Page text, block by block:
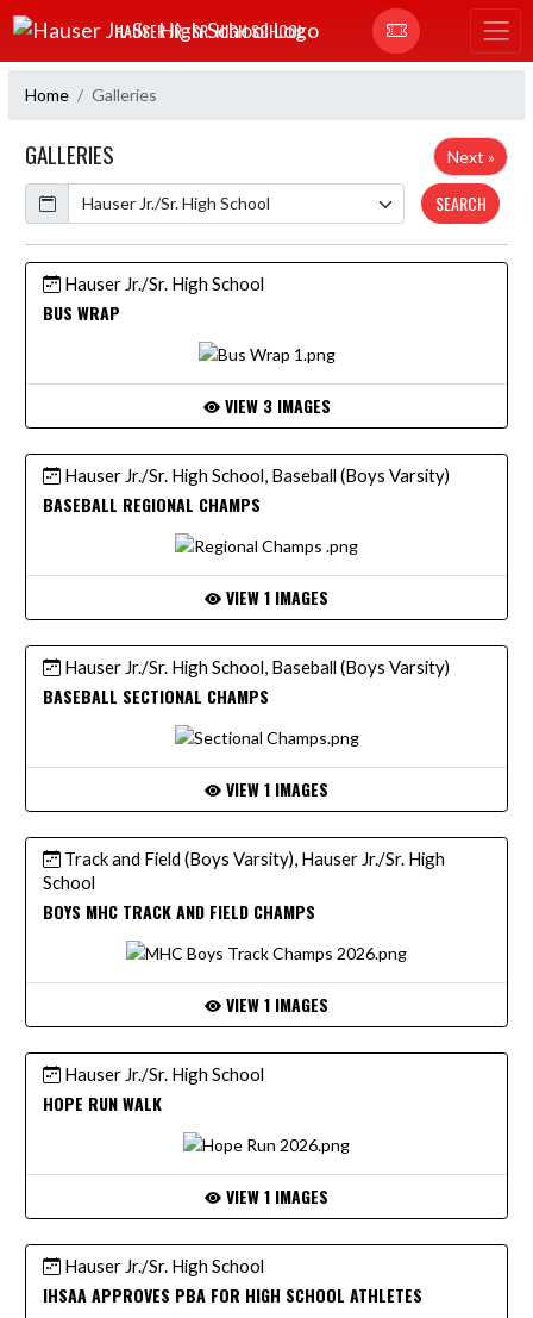
Skip Navigation Menu
HAUSER JR.-SR. HIGH SCHOOL
Home Galleries
GALLERIES
Next »
Calendar
SEARCH
Hauser Jr./Sr. High School
BUS WRAP
VIEW 3 IMAGES
Hauser Jr./Sr. High School, Baseball (Boys Varsity)
BASEBALL REGIONAL CHAMPS
VIEW 1 IMAGES
Hauser Jr./Sr. High School, Baseball (Boys Varsity)
BASEBALL SECTIONAL CHAMPS
VIEW 1 IMAGES
Track and Field (Boys Varsity), Hauser Jr./Sr. High
School
BOYS MHC TRACK AND FIELD CHAMPS
VIEW 1 IMAGES
Hauser Jr./Sr. High School
HOPE RUN WALK
VIEW 1 IMAGES
Hauser Jr./Sr. High School
IHSAA APPROVES PBA FOR HIGH SCHOOL ATHLETES